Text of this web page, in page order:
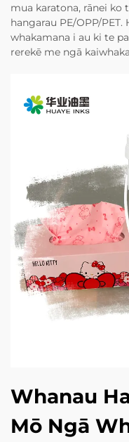
mua karatona, rānei ko
hangarau PE/OPP/
whakamana i au ki te
rerekē me ngā
Whanau
Mō Ngā